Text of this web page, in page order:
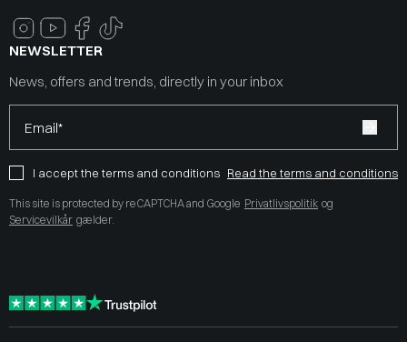
NEWSLETTER
News, offers and trends, directly in your inbox
Email*
I accept the terms and conditions Read the terms and conditions
This site is protected by reCAPTCHA and Google Privatlivspolitik og
Servicevilkår gælder.